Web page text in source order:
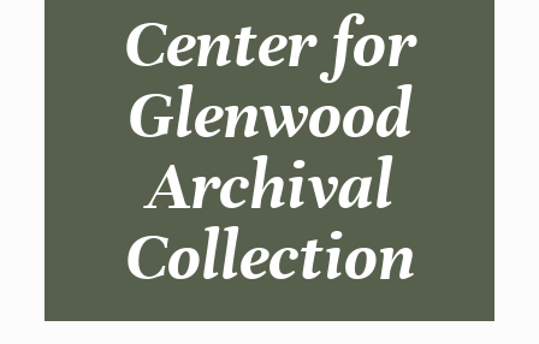
Center for
Glenwood
Archival
Collection